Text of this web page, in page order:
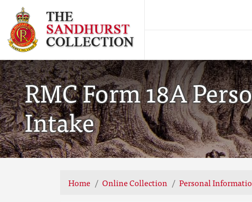
RMC Form 18A
Intake
Home Online Collection Personal